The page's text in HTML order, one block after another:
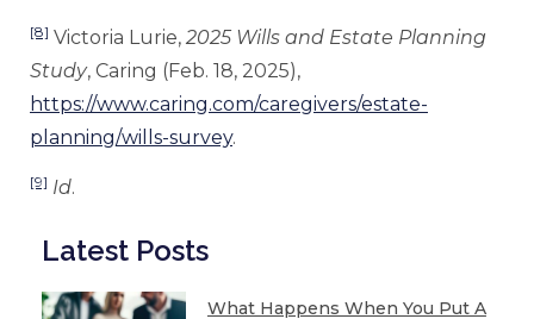
[8] Victoria Lurie, 2025 Wills and Estate Planning
Study, Caring (Feb. 18, 2025),
https://www.caring.com/caregivers/estate-
planning/wills-survey.
[9] Id.
Latest Posts
What Happens When You Put A